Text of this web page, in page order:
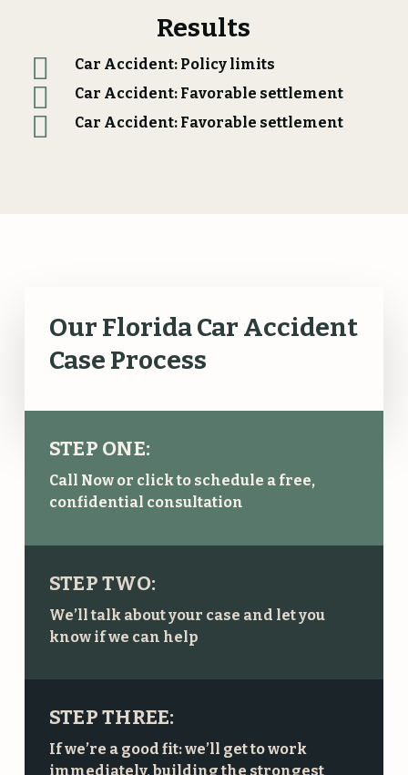
Results
Car Accident: Policy limits
Car Accident: Favorable settlement
Car Accident: Favorable settlement
Our Florida Car Accident
Case Process
STEP ONE:
Call Now or click to schedule a free,
confidential consultation
STEP TWO:
We’ll talk about your case and let you
know if we can help
STEP THREE:
If we’re a good fit: we’ll get to work
immediately, building the strongest